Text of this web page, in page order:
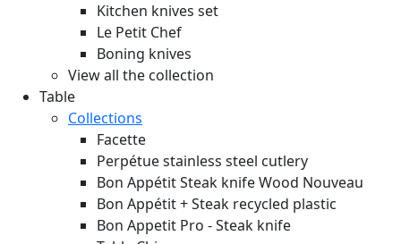
Kitchen knives set
Le Petit Chef
Boning knives
View all the collection
Table
Collections
Facette
Perpétue stainless steel cutlery
Bon Appétit Steak knife Wood Nouveau
Bon Appétit + Steak recycled plastic
Bon Appetit Pro - Steak knife